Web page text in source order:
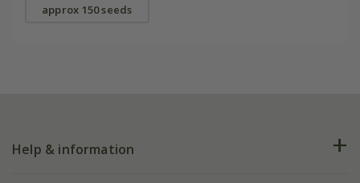
approx 150 seeds
Help & information